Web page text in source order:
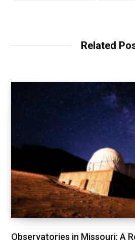
Related
Observatories in Missouri: A